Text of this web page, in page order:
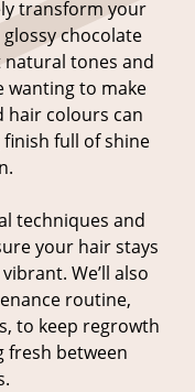
Colour
transform your
chocolate
tones and
wanting to make
hair colours can
full of shine
techniques and
your hair stays
We’ll also
routine,
to keep regrowth
fresh between